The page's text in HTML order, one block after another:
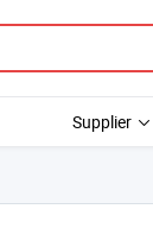
Supplier